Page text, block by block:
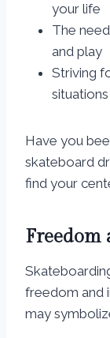
your life
The
and play
Striving
situations
Have you
skateboard
find your
Freedom
freedom and
may